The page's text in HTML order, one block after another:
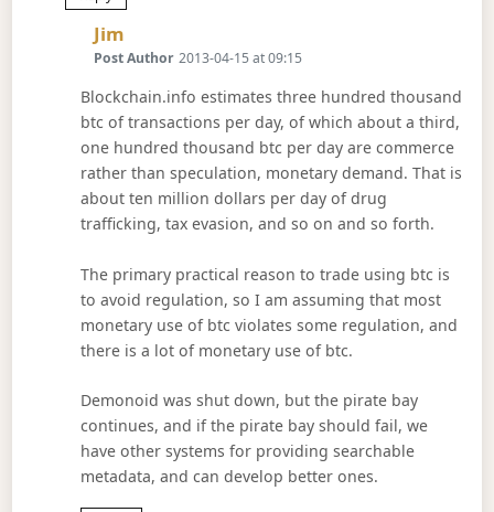
JimSays:
Post Author 2013-04-15 at 09:15
Blockchain.info estimates three hundred thousand
btc of transactions per day, of which about a third,
one hundred thousand btc per day are commerce
rather than speculation, monetary demand. That is
about ten million dollars per day of drug
trafficking, tax evasion, and so on and so forth.
The primary practical reason to trade using btc is
to avoid regulation, so I am assuming that most
monetary use of btc violates some regulation, and
there is a lot of monetary use of btc.
Demonoid was shut down, but the pirate bay
continues, and if the pirate bay should fail, we
have other systems for providing searchable
metadata, and can develop better ones.